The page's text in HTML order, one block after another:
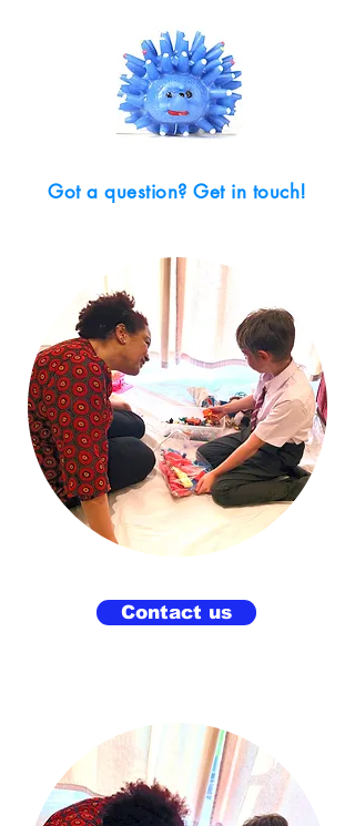
Got a question? Get in touch!
Contact us